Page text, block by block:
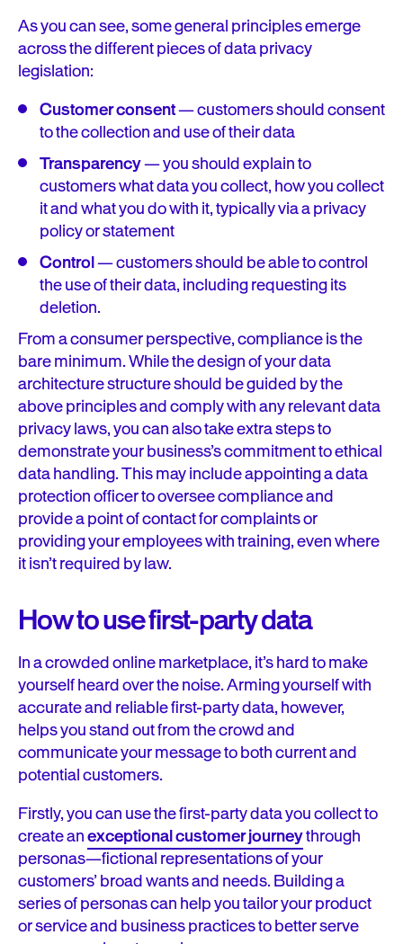
As you can see, some general principles emerge
across the different pieces of data privacy
legislation:
Customer consent— customers should consent
to the collection and use of their data
Transparency— you should explain to
customers what data you collect, how you collect
it and what you do with it, typically via a privacy
policy or statement
Control— customers should be able to control
the use of their data, including requesting its
deletion.
From a consumer perspective, compliance is the
bare minimum. While the design of your data
architecture structure should be guided by the
above principles and comply with any relevant data
privacy laws, you can also take extra steps to
demonstrate your business’s commitment to ethical
data handling. This may include appointing a data
protection officer to oversee compliance and
provide a point of contact for complaints or
providing your employees with training, even where
it isn’t required by law.
How to use first-party data
In a crowded online marketplace, it’s hard to make
yourself heard over the noise. Arming yourself with
accurate and reliable first-party data, however,
helps you stand out from the crowd and
communicate your message to both current and
potential customers.
Firstly, you can use the first-party data you collect to
create anexceptional customer journeythrough
personas—fictional representations of your
customers’ broad wants and needs. Building a
series of personas can help you tailor your product
or service and business practices to better serve